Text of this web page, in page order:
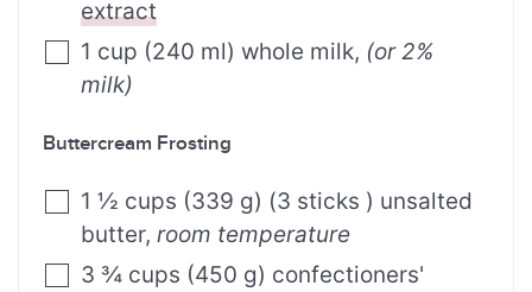
extract
1 cup (240 ml) whole milk, (or 2%
milk)
Buttercream Frosting
1 ½ cups (339 g) (3 sticks ) unsalted
butter, room temperature
3 ¾ cups (450 g) confectioners'